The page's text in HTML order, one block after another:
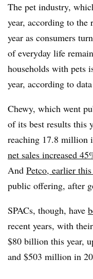
The pet industry,
year, according to the
year as consumers
of everyday life
households with pets
year, according to
Chewy, which went
of its best results this
reaching 17.8 million
net sales increased
And Petco, earlier
public offering, after
SPACs, though, have
recent years, with
$80 billion this year,
and $503 million in